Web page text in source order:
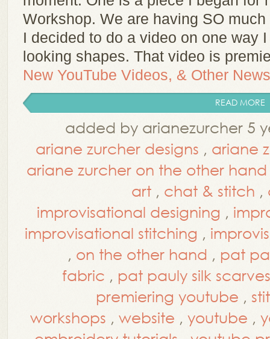
Workshop. We are having SO
I decided to do a video on one way
looking shapes. That video is
New YouTube Videos, & Other News
READ MORE
added by arianezurcher 5
ariane zurcher designs , ariane
ariane zurcher on the other hand
art , chat & stitch ,
improvisational designing ,
improvisational stitching ,
, on the other hand , pat
fabric , pat pauly silk scarves
premiering youtube ,
workshops , website , youtube ,